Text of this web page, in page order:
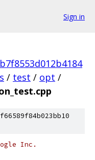
Sign in
/ test / opt /
Inc.